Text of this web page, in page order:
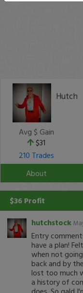
Hutch
Avg $ Gain
$31
210 Trades
About
$36 Profit
hutchstock
Entry
have a plan!
when not
back and by
lost too much
a history of